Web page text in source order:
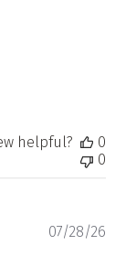
helpful?
0
0
07/28/26